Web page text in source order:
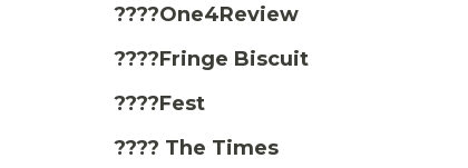
????One4Review
????Fringe Biscuit
????Fest
???? The Times